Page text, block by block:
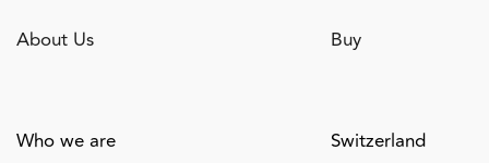
About Us
Who we are
Buy
Switzerland